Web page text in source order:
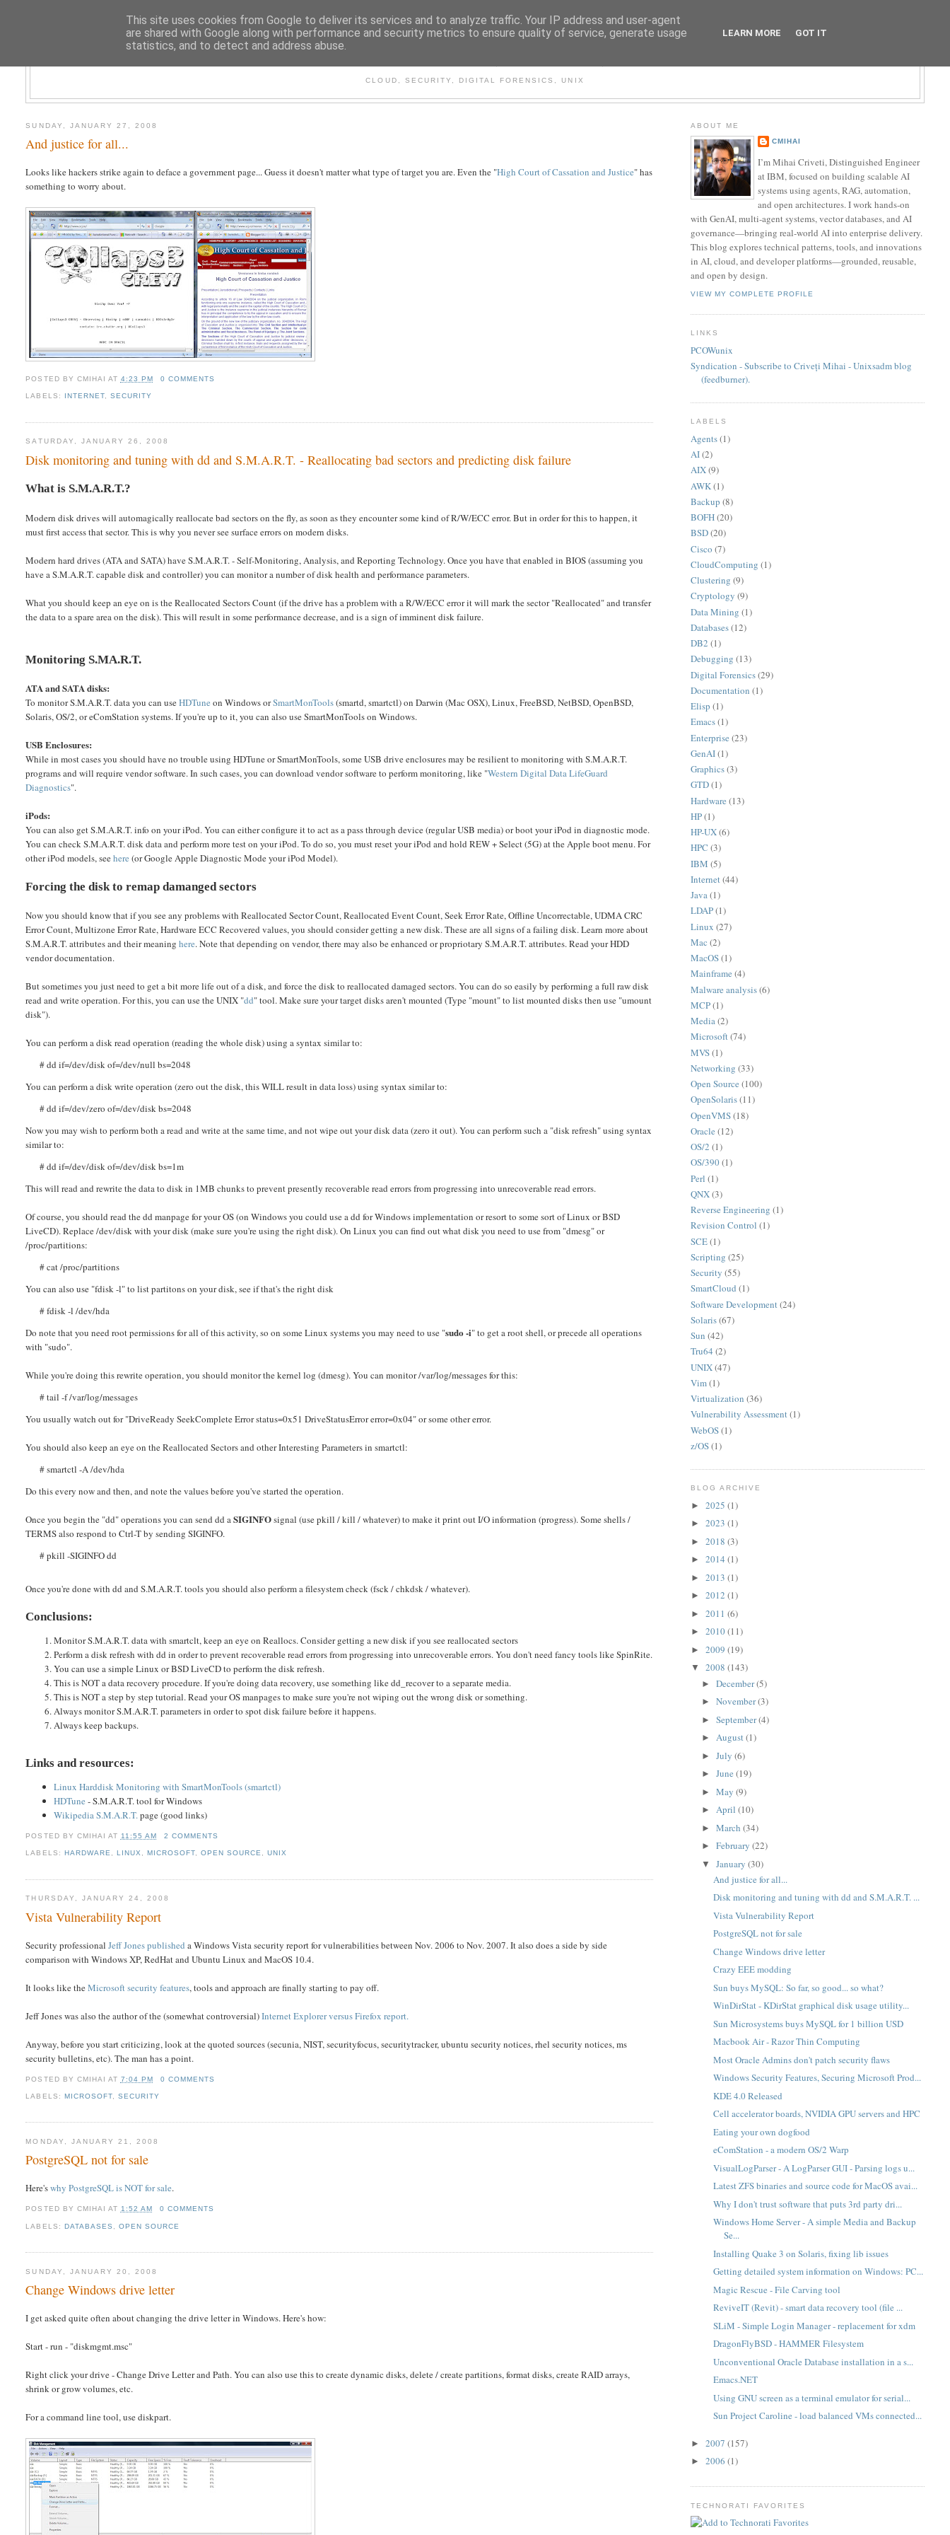
CLOUD, SECURITY, DIGITAL FORENSICS, UNIX
SUNDAY, JANUARY 27, 2008
And justice for all...
Looks like hackers strike again to deface a government page... Guess it doesn't matter what type of target you are. Even the "High Court of Cassation and Justice" has
something to worry about.
POSTED BY CMIHAI AT 4:23 PM 0 COMMENTS
LABELS: INTERNET, SECURITY
SATURDAY, JANUARY 26, 2008
Disk monitoring and tuning with dd and S.M.A.R.T. - Reallocating bad sectors and predicting disk failure
What is S.M.A.R.T.?
Modern disk drives will automagically reallocate bad sectors on the fly, as soon as they encounter some kind of R/W/ECC error. But in order for this to happen, it
must first access that sector. This is why you never see surface errors on modern disks.
Modern hard drives (ATA and SATA) have S.M.A.R.T. - Self-Monitoring, Analysis, and Reporting Technology. Once you have that enabled in BIOS (assuming you
have a S.M.A.R.T. capable disk and controller) you can monitor a number of disk health and performance parameters.
What you should keep an eye on is the Reallocated Sectors Count (if the drive has a problem with a R/W/ECC error it will mark the sector "Reallocated" and transfer
the data to a spare area on the disk). This will result in some performance decrease, and is a sign of imminent disk failure.
Monitoring S.MA.R.T.
ATA and SATA disks:
To monitor S.M.A.R.T. data you can useHDTune on Windows orSmartMonTools(smartd, smartctl) on Darwin (Mac OSX), Linux, FreeBSD, NetBSD, OpenBSD,
Solaris, OS/2, or eComStation systems. If you're up to it, you can also use SmartMonTools on Windows.
USB Enclosures:
While in most cases you should have no trouble using HDTune or SmartMonTools, some USB drive enclosures may be resilient to monitoring with S.M.A.R.T.
programs and will require vendor software. In such cases, you can download vendor software to perform monitoring, like "Western Digital Data LifeGuard
Diagnostics".
iPods:
You can also get S.M.A.R.T. info on your iPod. You can either configure it to act as a pass through device (regular USB media) or boot your iPod in diagnostic mode.
You can check S.M.A.R.T. disk data and perform more test on your iPod. To do so, you must reset your iPod and hold REW + Select (5G) at the Apple boot menu. For
other iPod models, seehere (or Google Apple Diagnostic Mode your iPod Model).
Forcing the disk to remap damanged sectors
Now you should know that if you see any problems with Reallocated Sector Count, Reallocated Event Count, Seek Error Rate, Offline Uncorrectable, UDMA CRC
Error Count, Multizone Error Rate, Hardware ECC Recovered values, you should consider getting a new disk. These are all signs of a failing disk. Learn more about
S.M.A.R.T. attributes and their meaninghere. Note that depending on vendor, there may also be enhanced or propriotary S.M.A.R.T. attributes. Read your HDD
vendor documentation.
But sometimes you just need to get a bit more life out of a disk, and force the disk to reallocated damaged sectors. You can do so easily by performing a full raw disk
read and write operation. For this, you can use the UNIX "dd" tool. Make sure your target disks aren't mounted (Type "mount" to list mounted disks then use "umount
disk").
You can perform a disk read operation (reading the whole disk) using a syntax similar to:
# dd if=/dev/disk of=/dev/null bs=2048
You can perform a disk write operation (zero out the disk, this WILL result in data loss) using syntax similar to:
# dd if=/dev/zero of=/dev/disk bs=2048
Now you may wish to perform both a read and write at the same time, and not wipe out your disk data (zero it out). You can perform such a "disk refresh" using syntax
similar to:
# dd if=/dev/disk of=/dev/disk bs=1m
This will read and rewrite the data to disk in 1MB chunks to prevent presently recoverable read errors from progressing into unrecoverable read errors.
Of course, you should read the dd manpage for your OS (on Windows you could use a dd for Windows implementation or resort to some sort of Linux or BSD
LiveCD). Replace /dev/disk with your disk (make sure you're using the right disk). On Linux you can find out what disk you need to use from "dmesg" or
/proc/partitions:
# cat /proc/partitions
You can also use "fdisk -l" to list partitons on your disk, see if that's the right disk
# fdisk -l /dev/hda
Do note that you need root permissions for all of this activity, so on some Linux systems you may need to use "sudo -i" to get a root shell, or precede all operations
with "sudo".
While you're doing this rewrite operation, you should monitor the kernel log (dmesg). You can monitor /var/log/messages for this:
# tail -f /var/log/messages
You usually watch out for "DriveReady SeekComplete Error status=0x51 DriveStatusError error=0x04" or some other error.
You should also keep an eye on the Reallocated Sectors and other Interesting Parameters in smartctl:
# smartctl -A /dev/hda
Do this every now and then, and note the values before you've started the operation.
Once you begin the "dd" operations you can send dd aSIGINFOsignal (use pkill / kill / whatever) to make it print out I/O information (progress). Some shells /
TERMS also respond to Ctrl-T by sending SIGINFO.
# pkill -SIGINFO dd
Once you're done with dd and S.M.A.R.T. tools you should also perform a filesystem check (fsck / chkdsk / whatever).
Conclusions:
Monitor S.M.A.R.T. data with smartclt, keep an eye on Reallocs. Consider getting a new disk if you see reallocated sectors
Perform a disk refresh with dd in order to prevent recoverable read errors from progressing into unrecoverable errors. You don't need fancy tools like SpinRite.
You can use a simple Linux or BSD LiveCD to perform the disk refresh.
This is NOT a data recovery procedure. If you're doing data recovery, use something like dd_recover to a separate media.
This is NOT a step by step tutorial. Read your OS manpages to make sure you're not wiping out the wrong disk or something.
Always monitor S.M.A.R.T. parameters in order to spot disk failure before it happens.
Always keep backups.
Links and resources:
Linux Harddisk Monitoring with SmartMonTools (smartctl)
HDTune - S.M.A.R.T. tool for Windows
Wikipedia S.M.A.R.T.page (good links)
POSTED BY CMIHAI AT 11:55 AM 2 COMMENTS
LABELS: HARDWARE LINUX MICROSOFT ,OPEN SOURCE ,UNIX
THURSDAY, JANUARY 24, 2008
Vista Vulnerability Report
Security professionalJeff Jones published a Windows Vista security report for vulnerabilities between Nov. 2006 to Nov. 2007. It also does a side by side
comparison with Windows XP, RedHat and Ubuntu Linux and MacOS 10.4.
It looks like theMicrosoft security features, tools and approach are finally starting to pay off.
Jeff Jones was also the author of the (somewhat controversial)Internet Explorer versus Firefox report.
Anyway, before you start criticizing, look at the quoted sources (secunia, NIST, securityfocus, securitytracker, ubuntu security notices, rhel security notices, ms
security bulletins, etc). The man has a point.
POSTED BY CMIHAI AT 7:04 PM 0 COMMENTS
LABELS: MICROSOFT, SECURITY
MONDAY, JANUARY 21, 2008
PostgreSQL not for sale
Here'swhy PostgreSQL is NOT for sale.
POSTED BY CMIHAI AT 1:52 AM 0 COMMENTS
LABELS: DATABASES OPEN SOURCE
SUNDAY, JANUARY 20, 2008
Change Windows drive letter
I get asked quite often about changing the drive letter in Windows. Here's how:
Start - run - "diskmgmt.msc"
Right click your drive - Change Drive Letter and Path. You can also use this to create dynamic disks, delete / create partitions, format disks, create RAID arrays,
shrink or grow volumes, etc.
For a command line tool, use diskpart.
ABOUT ME
CMIHAI
I’m Mihai Criveti, Distinguished Engineer
at IBM, focused on building scalable AI
systems using agents, RAG, automation,
and open architectures. I work hands-on
with GenAI, multi-agent systems, vector databases, and AI
governance—bringing real-world AI into enterprise delivery.
This blog explores technical patterns, tools, and innovations
in AI, cloud, and developer platforms—grounded, reusable,
and open by design.
VIEW MY COMPLETE PROFILE
LINKS
PCOWunix
Syndication - Subscribe to Criveți Mihai - Unixsadm blog
(feedburner).
LABELS
Agents(1)
AI(2)
AIX(9)
AWK(1)
Backup (8)
BOFH(20)
BSD(20)
Cisco (7)
CloudComputing (1)
Clustering (9)
Cryptology (9)
Data Mining (1)
Databases(12)
DB2 (1)
Debugging (13)
Digital Forensics(29)
Documentation (1)
Elisp (1)
Emacs(1)
Enterprise (23)
GenAI(1)
Graphics(3)
GTD(1)
Hardware (13)
HP(1)
HP-UX(6)
HPC (3)
IBM (5)
Internet(44)
Java(1)
LDAP(1)
Linux (27)
Mac (2)
MacOS(1)
Mainframe (4)
Malware analysis(6)
MCP(1)
Media(2)
Microsoft(74)
MVS(1)
Networking (33)
Open Source (100)
OpenSolaris(11)
OpenVMS(18)
Oracle (12)
OS/2 (1)
OS/390(1)
Perl (1)
QNX(3)
Reverse Engineering (1)
Revision Control (1)
SCE(1)
Scripting (25)
Security (55)
SmartCloud (1)
Software Development(24)
Solaris(67)
Sun (42)
Tru64 (2)
UNIX(47)
Vim(1)
Virtualization (36)
Vulnerability Assessment(1)
WebOS(1)
z/OS(1)
BLOG ARCHIVE
► 2025 (1)
► 2023 (1)
► 2018 (3)
► 2014 (1)
► 2013 (1)
► 2012 (1)
► 2011 (6)
► 2010(11)
► 2009 (19)
▼ 2008 (143)
►December(5)
►November(3)
►September(4)
►August(1)
►July(6)
►June(19)
►May(9)
►April(10)
►March(34)
►February(22)
▼January(30)
And justice for all...
Disk monitoring and tuning with dd and S.M.A.R.T. ...
Vista Vulnerability Report
PostgreSQL not for sale
Change Windows drive letter
Crazy EEE modding
Sun buys MySQL: So far, so good... so what?
WinDirStat - KDirStat graphical disk usage utility...
Sun Microsystems buys MySQL for 1 billion USD
Macbook Air - Razor Thin Computing
Most Oracle Admins don't patch security flaws
Windows Security Features, Securing Microsoft Prod...
KDE 4.0 Released
Cell accelerator boards, NVIDIA GPU servers and HPC
Eating your own dogfood
eComStation - a modern OS/2 Warp
VisualLogParser - A LogParser GUI - Parsing logs u...
Latest ZFS binaries and source code for MacOS avai...
Why I don't trust software that puts 3rd party dri...
Windows Home Server - A simple Media and Backup
Se...
Installing Quake 3 on Solaris, fixing lib issues
Getting detailed system information on Windows: PC...
Magic Rescue - File Carving tool
ReviveIT (Revit) - smart data recovery tool (file ...
SLiM - Simple Login Manager - replacement for xdm
DragonFlyBSD - HAMMER Filesystem
Unconventional Oracle Database installation in a s...
Emacs.NET
Using GNU screen as a terminal emulator for serial...
Sun Project Caroline - load balanced VMs connected...
► 2007 (157)
► 2006 (1)
TECHNORATI FAVORITES
This site uses cookies from Google to deliver its services and to analyze traffic. Your IP address and user-agent
are shared with Google along with performance and security metrics to ensure quality of service, generate usage
statistics, and to detect and address abuse.
LEARN MORE GOT IT